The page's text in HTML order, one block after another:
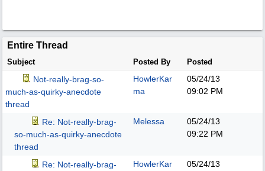
Entire Thread
Subject Posted By Posted
Not-really-brag-so-
much-as-quirky-anecdote
thread
HowlerKar
ma
05/24/13
09:02 PM
Re: Not-really-brag-
so-much-as-quirky-anecdote
thread
Melessa
05/24/13
09:22 PM
Re: Not-really-brag-
HowlerKar
05/24/13